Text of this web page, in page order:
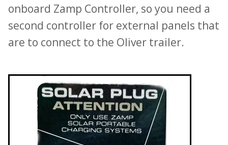
onboard Zamp Controller, so you need a
second controller for external panels that
are to connect to the Oliver trailer.